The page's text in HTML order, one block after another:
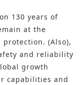
130 years of
at the
(Also),
and reliability
growth
capabilities and